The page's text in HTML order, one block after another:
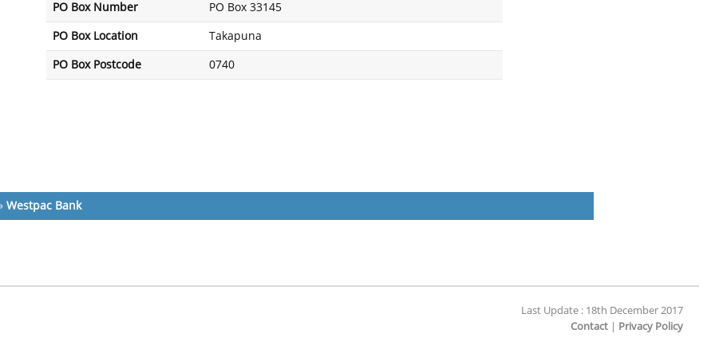
PO Box Number PO Box 33145
PO Box Location Takapuna
PO Box Postcode 0740
Westpac Bank
Last Update : 18th December 2017
Contact
Privacy Policy